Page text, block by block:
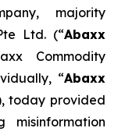
majority
Ltd. (“Abaxx
Commodity
“Abaxx
today provided